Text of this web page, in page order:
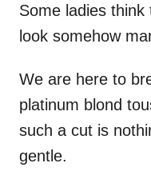
Some ladies
look somehow
We are here to
platinum blond
such a cut is
gentle.